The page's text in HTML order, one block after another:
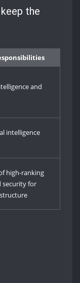
the
and
intelligence
high-ranking
security for